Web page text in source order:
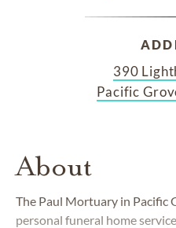
390
Pacific
About
The Paul Mortuary in Pacific
personal funeral home